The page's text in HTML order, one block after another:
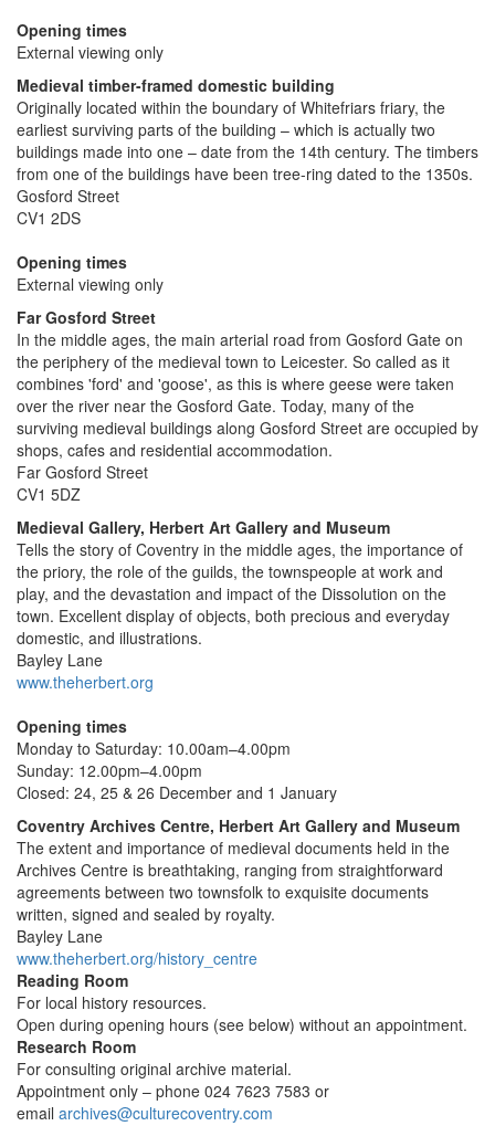
Opening times
External viewing only
Medieval timber-framed domestic building
Originally located within the boundary of Whitefriars friary, the
earliest surviving parts of the building – which is actually two
buildings made into one – date from the 14th century. The timbers
from one of the buildings have been tree-ring dated to the 1350s.
Gosford Street
CV1 2DS
Opening times
External viewing only
Far Gosford Street
In the middle ages, the main arterial road from Gosford Gate on
the periphery of the medieval town to Leicester. So called as it
combines 'ford' and 'goose', as this is where geese were taken
over the river near the Gosford Gate. Today, many of the
surviving medieval buildings along Gosford Street are occupied by
shops, cafes and residential accommodation.
Far Gosford Street
CV1 5DZ
Medieval Gallery, Herbert Art Gallery and Museum
Tells the story of Coventry in the middle ages, the importance of
the priory, the role of the guilds, the townspeople at work and
play, and the devastation and impact of the Dissolution on the
town. Excellent display of objects, both precious and everyday
domestic, and illustrations.
Bayley Lane
www.theherbert.org
Opening times
Monday to Saturday: 10.00am–4.00pm
Sunday: 12.00pm–4.00pm
Closed: 24, 25 & 26 December and 1 January
Coventry Archives Centre, Herbert Art Gallery and Museum
The extent and importance of medieval documents held in the
Archives Centre is breathtaking, ranging from straightforward
agreements between two townsfolk to exquisite documents
written, signed and sealed by royalty.
Bayley Lane
www.theherbert.org/history_centre
Reading Room
For local history resources.
Open during opening hours (see below) without an appointment.
Research Room
For consulting original archive material.
Appointment only – phone 024 7623 7583 or
email archives@culturecoventry.com